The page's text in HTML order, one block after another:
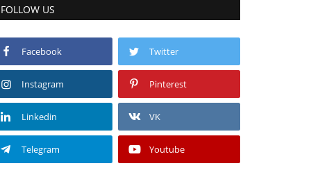
FOLLOW US
Facebook Twitter
Instagram Pinterest
Linkedin VK
Telegram Youtube